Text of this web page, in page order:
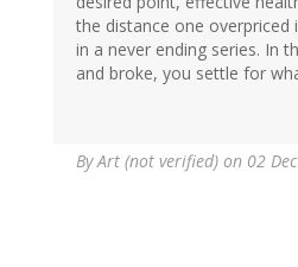
the distance one overpriced
in a never ending series. In
and broke, you settle for
ByArt (not verified) on 02